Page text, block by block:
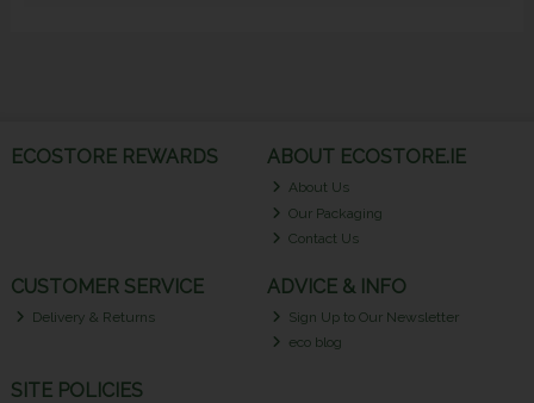
ECOSTORE REWARDS ABOUT ECOSTORE.IE
About Us
Our Packaging
Contact Us
CUSTOMER SERVICE
Delivery & Returns
ADVICE & INFO
Sign Up to Our Newsletter
eco blog
SITE POLICIES